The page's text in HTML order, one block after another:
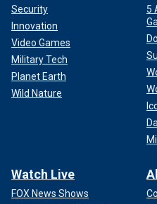
Security
Innovation
Video Games
Military Tech
Planet Earth
Wild Nature
5
Watch Live
FOX News Shows